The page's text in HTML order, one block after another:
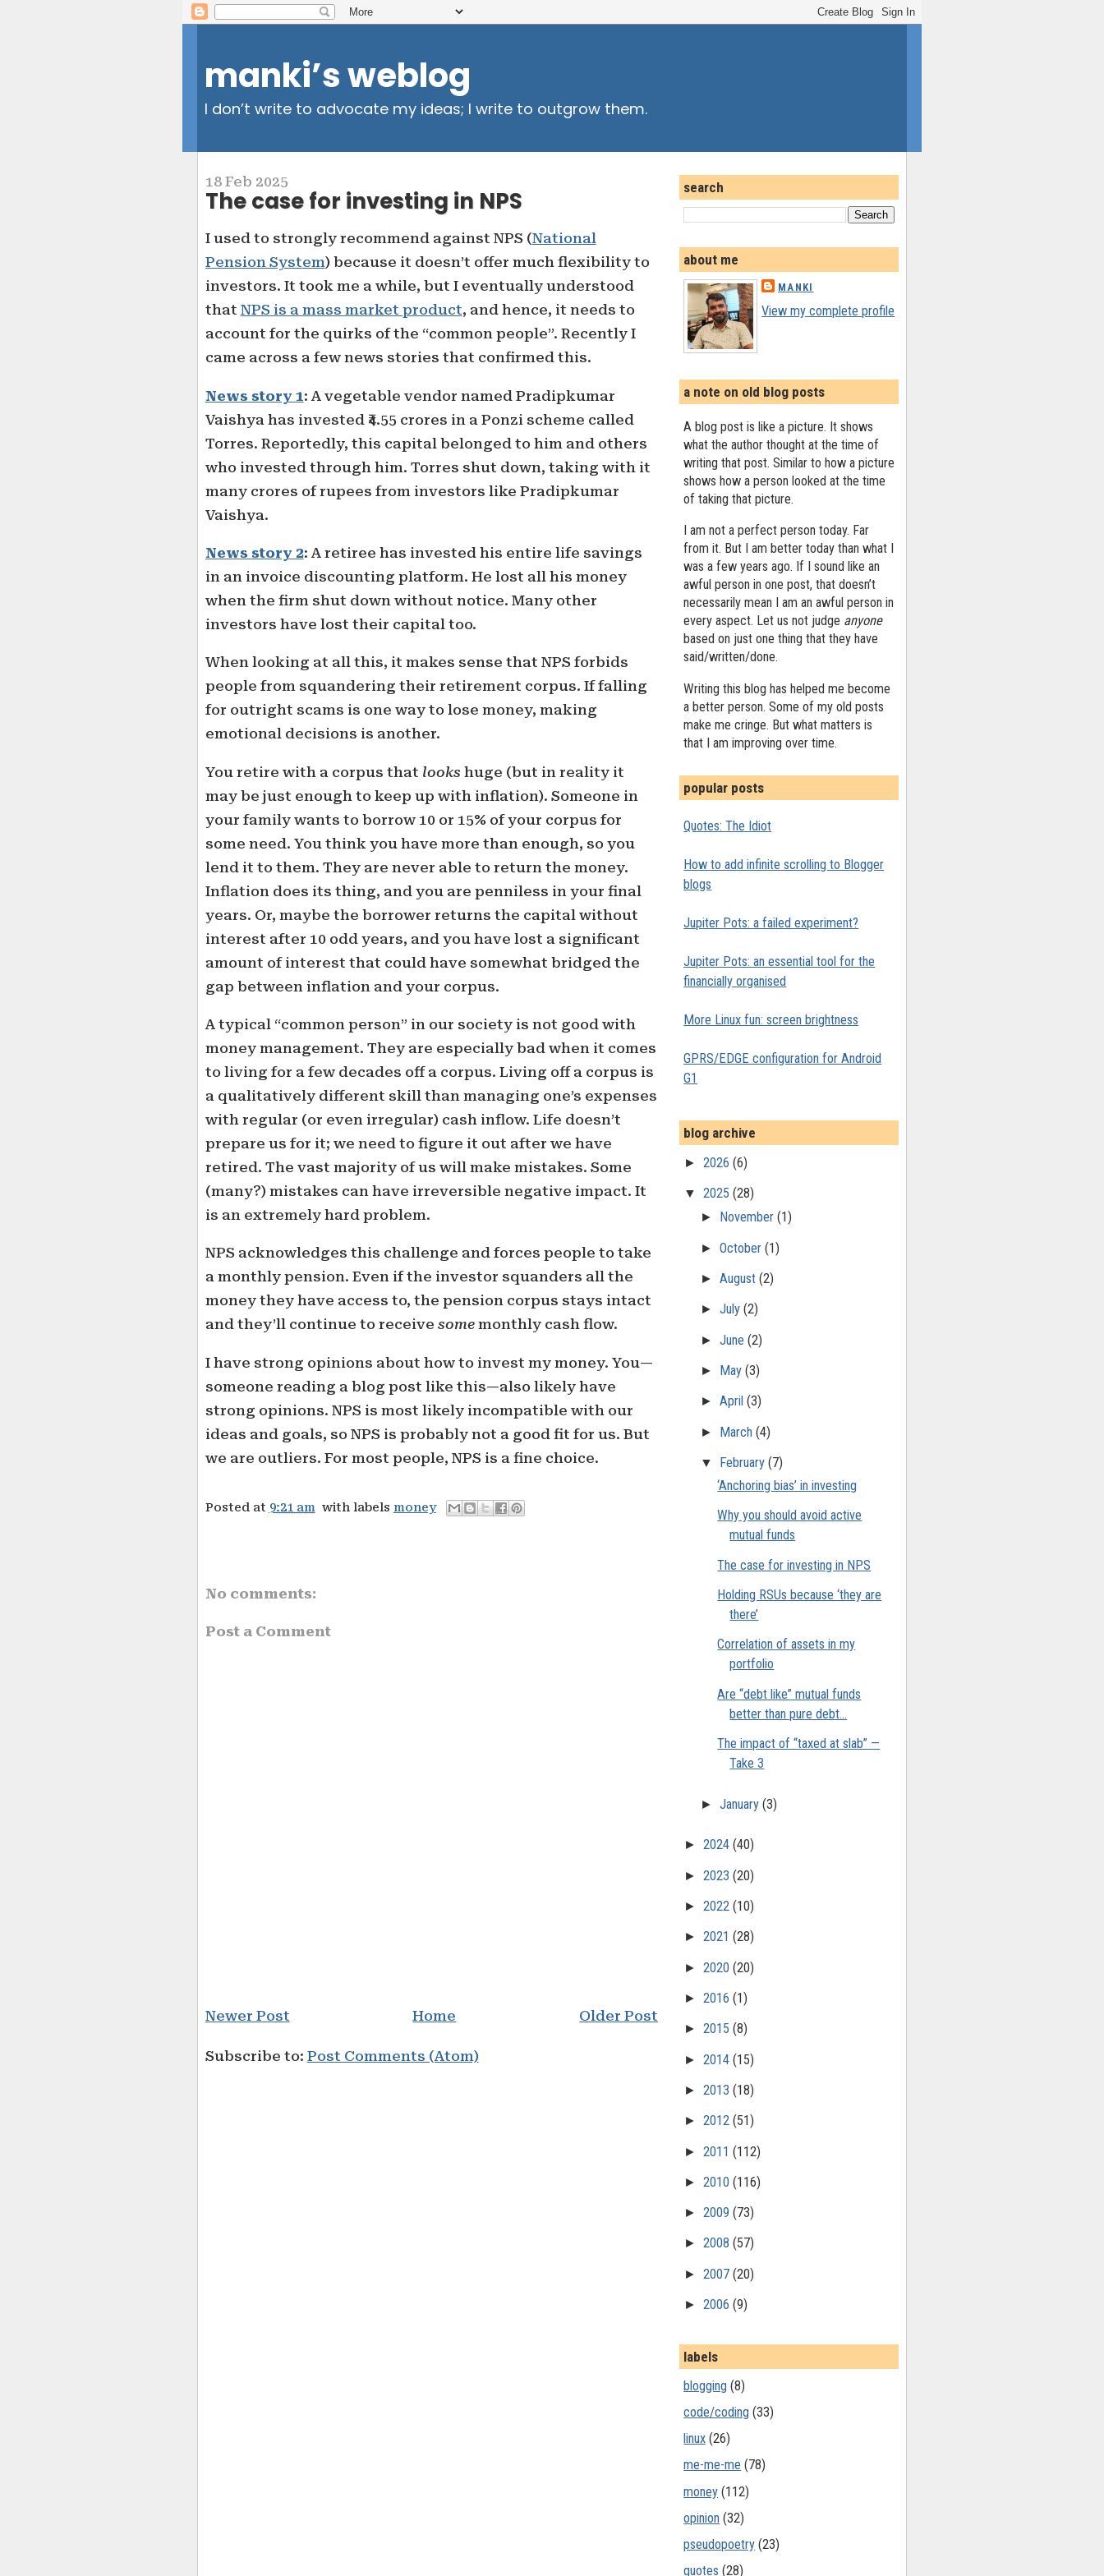
manki’s weblog
I don’t write to advocate my ideas; I write to outgrow them.
18 Feb 2025
The case for investing in NPS
I used to strongly recommend against NPS (National
Pension System) because it doesn’t offer much flexibility to
investors. It took me a while, but I eventually understood
that NPS is a mass market product, and hence, it needs to
account for the quirks of the “common people”. Recently I
came across a few news stories that confirmed this.
News story 1: A vegetable vendor named Pradipkumar
Vaishya has invested ₹4.55 crores in a Ponzi scheme called
Torres. Reportedly, this capital belonged to him and others
who invested through him. Torres shut down, taking with it
many crores of rupees from investors like Pradipkumar
Vaishya.
News story 2: A retiree has invested his entire life savings
in an invoice discounting platform. He lost all his money
when the firm shut down without notice. Many other
investors have lost their capital too.
When looking at all this, it makes sense that NPS forbids
people from squandering their retirement corpus. If falling
for outright scams is one way to lose money, making
emotional decisions is another.
You retire with a corpus that looks huge (but in reality it
may be just enough to keep up with inflation). Someone in
your family wants to borrow 10 or 15% of your corpus for
some need. You think you have more than enough, so you
lend it to them. They are never able to return the money.
Inflation does its thing, and you are penniless in your final
years. Or, maybe the borrower returns the capital without
interest after 10 odd years, and you have lost a significant
amount of interest that could have somewhat bridged the
gap between inflation and your corpus.
A typical “common person” in our society is not good with
money management. They are especially bad when it comes
to living for a few decades off a corpus. Living off a corpus is
a qualitatively different skill than managing one’s expenses
with regular (or even irregular) cash inflow. Life doesn’t
prepare us for it; we need to figure it out after we have
retired. The vast majority of us will make mistakes. Some
(many?) mistakes can have irreversible negative impact. It
is an extremely hard problem.
NPS acknowledges this challenge and forces people to take
a monthly pension. Even if the investor squanders all the
money they have access to, the pension corpus stays intact
and they’ll continue to receive somemonthly cash flow.
I have strong opinions about how to invest my money. You—
someone reading a blog post like this—also likely have
strong opinions. NPS is most likely incompatible with our
ideas and goals, so NPS is probably not a good fit for us. But
we are outliers. For most people, NPS is a fine choice.
Posted at 9:21 am with labels money
No comments:
Post a Comment
Newer Post Older Post
Home
Subscribe to: Post Comments (Atom)
search
about me
MANKI
View my complete profile
a note on old blog posts
A blog post is like a picture. It shows
what the author thought at the time of
writing that post. Similar to how a picture
shows how a person looked at the time
of taking that picture.
I am not a perfect person today. Far
from it. But I am better today than what I
was a few years ago. If I sound like an
awful person in one post, that doesn’t
necessarily mean I am an awful person in
every aspect. Let us not judge anyone
based on just one thing that they have
said/written/done.
Writing this blog has helped me become
a better person. Some of my old posts
make me cringe. But what matters is
that I am improving over time.
popular posts
Quotes: The Idiot
How to add infinite scrolling to Blogger
blogs
Jupiter Pots: a failed experiment?
Jupiter Pots: an essential tool for the
financially organised
More Linux fun: screen brightness
GPRS/EDGE configuration for Android
G1
blog archive
►2026(6)
▼2025(28)
► November (1)
► October (1)
► August (2)
► July (2)
► June (2)
► May (3)
► April (3)
► March (4)
▼ February (7)
‘Anchoring bias’ in investing
Why you should avoid active
mutual funds
The case for investing in NPS
Holding RSUs because ‘they are
there’
Correlation of assets in my
portfolio
Are “debt like” mutual funds
better than pure debt...
The impact of “taxed at slab” —
Take 3
► January (3)
►2024(40)
►2023(20)
►2022(10)
►2021(28)
►2020(20)
►2016(1)
►2015(8)
►2014(15)
►2013(18)
►2012(51)
►2011(112)
►2010(116)
►2009(73)
►2008(57)
►2007(20)
►2006(9)
labels
blogging (8)
code/coding (33)
linux (26)
me-me-me (78)
money (112)
opinion (32)
pseudopoetry (23)
quotes (28)